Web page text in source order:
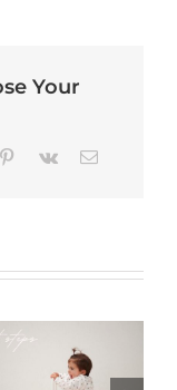
Your
Pinterest
Vk Email